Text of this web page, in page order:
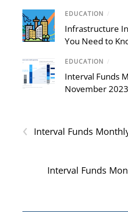
EDUCATION /
Infrastructure
You Need to
EDUCATION /
Interval Funds
November 2023
‹ Interval Funds
Interval Funds